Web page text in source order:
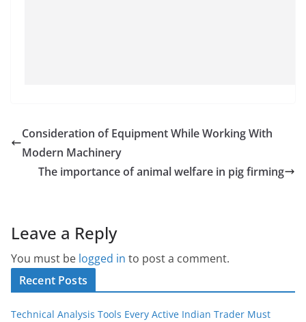
Consideration of Equipment While Working With
Modern Machinery
The importance of animal welfare in pig firming
Leave a Reply
You must be logged in to post a comment.
Recent Posts
Technical Analysis Tools Every Active Indian Trader Must